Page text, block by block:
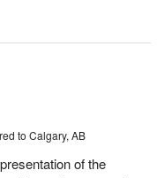
to Calgary, AB
of the